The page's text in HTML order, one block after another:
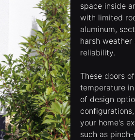
space inside
with limited
aluminum,
harsh
reliability.
These doors
temperature
of design
your home's
such as